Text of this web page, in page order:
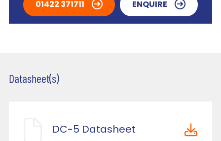
01422 371711 ENQUIRE
Datasheet(s)
DC-5 Datasheet